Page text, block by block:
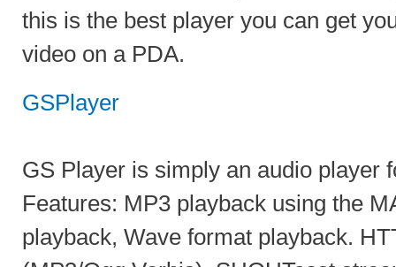
this is the best player you can get
video on a PDA.
GSPlayer
GS Player is simply an audio player
Features: MP3 playback using the
playback, Wave format playback.